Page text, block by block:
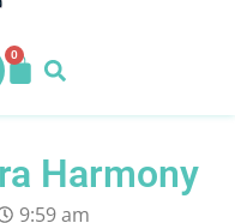
0
Harmony
9:59 am